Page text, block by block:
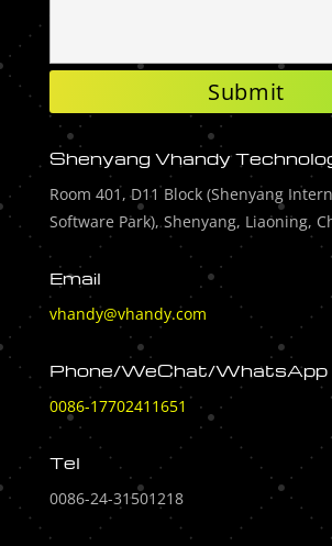
Shenyang Vhandy
Room 401, D11 Block (Shenyang
Software Park), Shenyang, Liaoning,
Email
vhandy@vhandy.com
Phone/WeChat/WhatsApp
0086-17702411651
Tel
0086-24-31501218